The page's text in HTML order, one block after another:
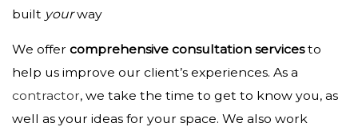
built yourway
We offer comprehensive consultation servicesto
help us improve our client’s experiences. As a
contractor, we take the time to get to know you, as
well as your ideas for your space. We also work